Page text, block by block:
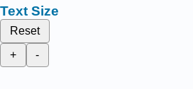
Text Size
Reset
+
-